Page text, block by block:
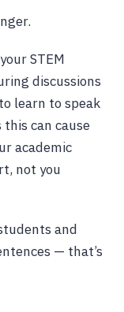
STEM
discussions
learn to speak
can cause
academic
not you
and
— that’s